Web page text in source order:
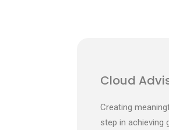
Cloud
Creating
step in achieving